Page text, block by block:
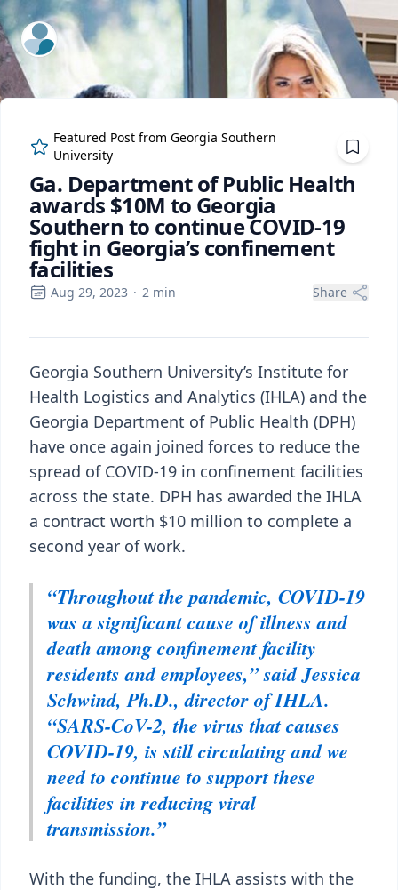
ExpertFile Inc.
Featured Post fromGeorgia Southern
University
Ga. Department of Public Health
awards $10M to Georgia
Southern to continue COVID-19
fight in Georgia’s confinement
facilities
Aug 29, 2023 · 2 min Share
Georgia Southern University’s Institute for
Health Logistics and Analytics (IHLA) and the
Georgia Department of Public Health (DPH)
have once again joined forces to reduce the
spread of COVID-19 in confinement facilities
across the state. DPH has awarded the IHLA
a contract worth $10 million to complete a
second year of work.
“Throughout the pandemic, COVID-19
was a significant cause of illness and
death among confinement facility
residents and employees,” said Jessica
Schwind, Ph.D., director of IHLA.
“SARS-CoV-2, the virus that causes
COVID-19, is still circulating and we
need to continue to support these
facilities in reducing viral
transmission.”
With the funding, the IHLA assists with the